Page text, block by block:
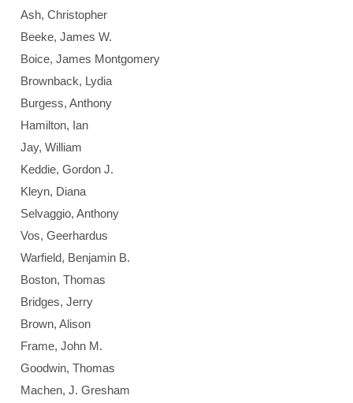
Ash, Christopher
Beeke, James W.
Boice, James Montgomery
Brownback, Lydia
Burgess, Anthony
Hamilton, Ian
Jay, William
Keddie, Gordon J.
Kleyn, Diana
Selvaggio, Anthony
Vos, Geerhardus
Warfield, Benjamin B.
Boston, Thomas
Bridges, Jerry
Brown, Alison
Frame, John M.
Goodwin, Thomas
Machen, J. Gresham